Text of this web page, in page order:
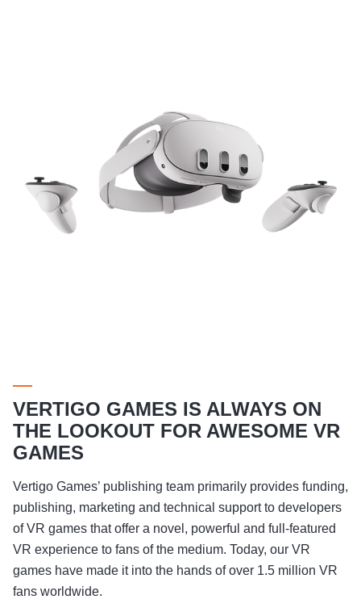
VERTIGO GAMES IS ALWAYS ON
THE LOOKOUT FOR AWESOME VR
GAMES
Vertigo Games’ publishing team primarily provides funding,
publishing, marketing and technical support to developers
of VR games that offer a novel, powerful and full-featured
VR experience to fans of the medium. Today, our VR
games have made it into the hands of over 1.5 million VR
fans worldwide.